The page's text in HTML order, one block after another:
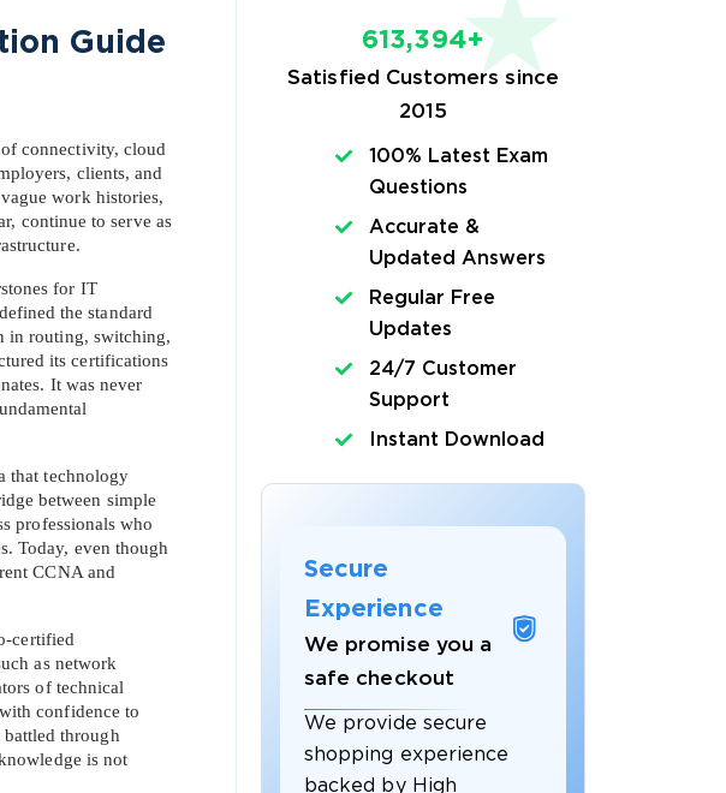
Guide
connectivity, cloud
clients, and
work histories,
continue to serve as
for IT
the standard
in routing, switching,
its certifications
It was never
that technology
between simple
professionals who
Today, even though
CCNA and
certified
as network
of technical
confidence to
through
is not
613,394+
Satisfied Customers since
2015
100% Latest Exam
Questions
Accurate &
Updated Answers
Regular Free
Updates
24/7 Customer
Support
Instant Download
Secure
Experience
We promise you a
safe checkout
We provide secure
shopping experience
backed by High